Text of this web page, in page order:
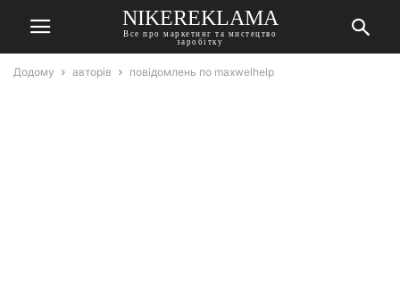
NIKEREKLAMA
Все про маркетинг та мистецтво
заробітку
Додому авторів повідомлень по maxwelhelp